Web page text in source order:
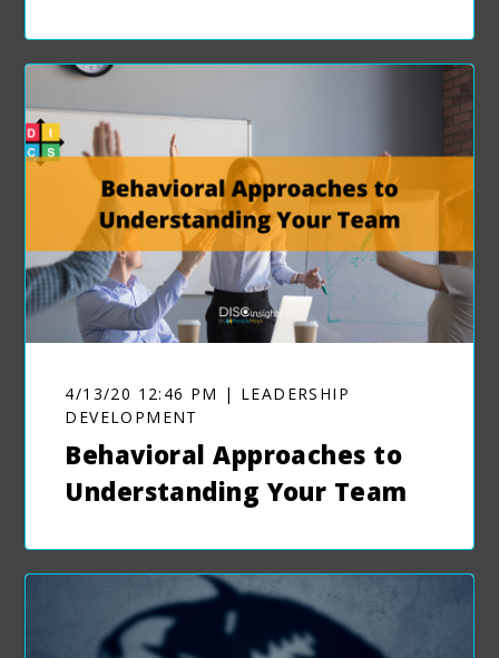
4/13/20 12:46 PM | LEADERSHIP
DEVELOPMENT
Behavioral Approaches to
Understanding Your Team